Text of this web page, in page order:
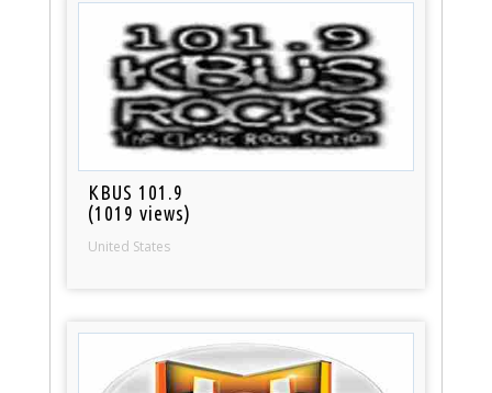
KBUS 101.9
(1019 views)
United States